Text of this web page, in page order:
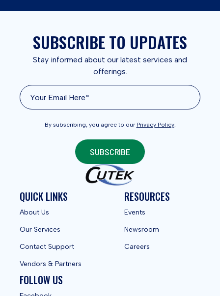
SUBSCRIBE TO UPDATES
Stay informed about our latest services and
offerings.
By subscribing, you agree to our Privacy Policy.
SUBSCRIBE
QUICK LINKS
About Us
Our Services
Contact Support
Vendors & Partners
RESOURCES
Events
Newsroom
Careers
FOLLOW US